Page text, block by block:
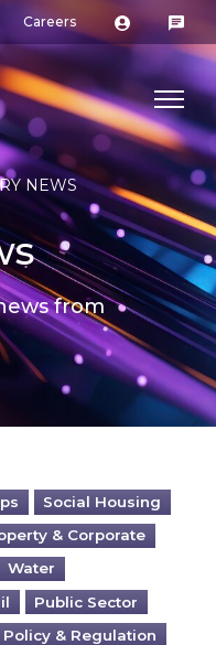
Careers
NEWS
from
Social Housing
& Corporate
Water
Public Sector
Policy & Regulation